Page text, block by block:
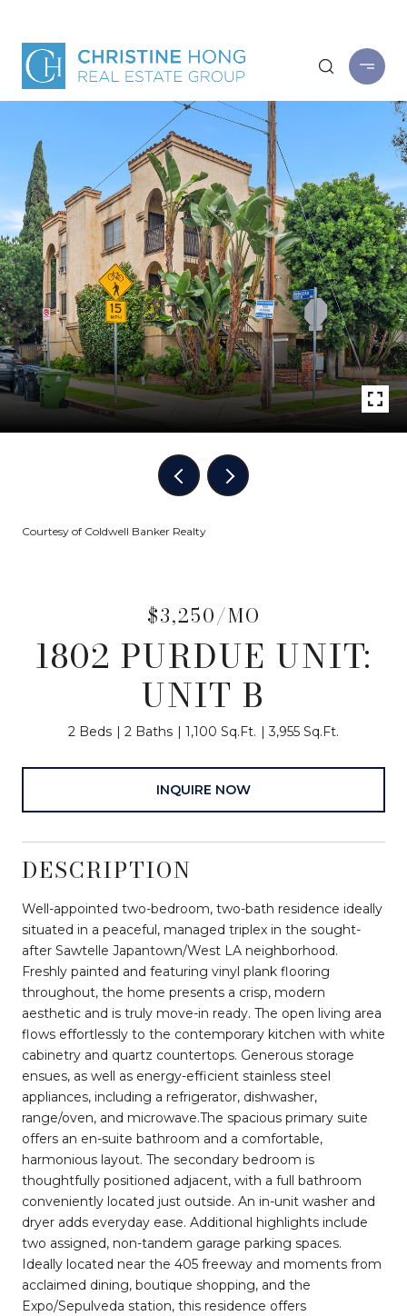
Courtesy of Coldwell Banker Realty
$3,250/MO
1802 PURDUE UNIT:
UNIT B
2 Beds 2 Baths 1,100 Sq.Ft. 3,955 Sq.Ft.
INQUIRE NOW
DESCRIPTION
Well-appointed two-bedroom, two-bath residence ideally
situated in a peaceful, managed triplex in the sought-
after Sawtelle Japantown/West LA neighborhood.
Freshly painted and featuring vinyl plank flooring
throughout, the home presents a crisp, modern
aesthetic and is truly move-in ready. The open living area
flows effortlessly to the contemporary kitchen with white
cabinetry and quartz countertops. Generous storage
ensues, as well as energy-efficient stainless steel
appliances, including a refrigerator, dishwasher,
range/oven, and microwave.The spacious primary suite
offers an en-suite bathroom and a comfortable,
harmonious layout. The secondary bedroom is
thoughtfully positioned adjacent, with a full bathroom
conveniently located just outside. An in-unit washer and
dryer adds everyday ease. Additional highlights include
two assigned, non-tandem garage parking spaces.
Ideally located near the 405 freeway and moments from
acclaimed dining, boutique shopping, and the
Expo/Sepulveda station, this residence offers